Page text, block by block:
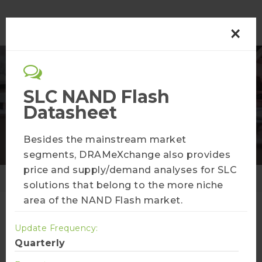
×
SLC NAND Flash
Datasheet
Besides the mainstream market
segments, DRAMeXchange also provides
price and supply/demand analyses for SLC
solutions that belong to the more niche
area of the NAND Flash market.
Update Frequency:
Quarterly
Semiconductor
Membership Plans
Home Membership Plans
AI Infra Bulletin